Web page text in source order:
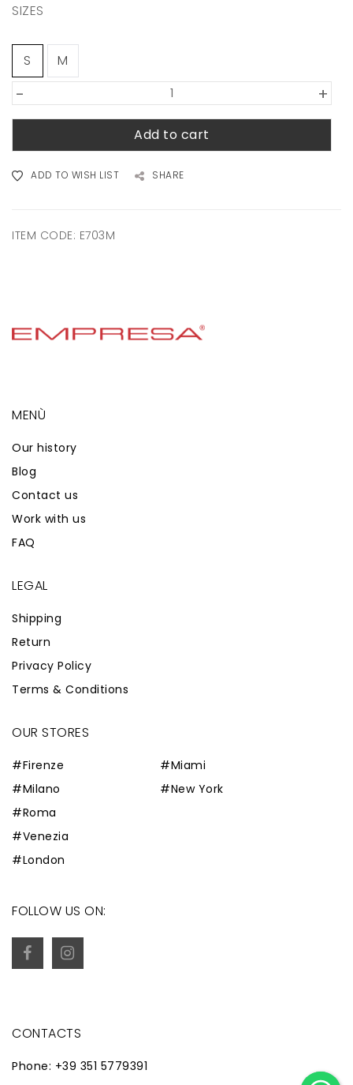
SIZES
S M
+
-
Add to cart
ADD TO WISH LIST SHARE
ITEM CODE: E703M
MENÙ
Our history
Blog
Contact us
Work with us
FAQ
LEGAL
Shipping
Return
Privacy Policy
Terms & Conditions
OUR STORES
#Firenze
#Milano
#Roma
#Venezia
#London
#Miami
#New York
FOLLOW US ON:
CONTACTS
Phone: +39 351 5779391